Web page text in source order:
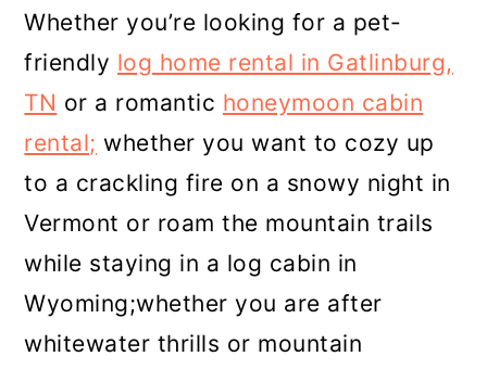
Whether you’re looking for a pet-
friendly log home rental in Gatlinburg,
TN or a romantic honeymoon cabin
rental; whether you want to cozy up
to a crackling fire on a snowy night in
Vermont or roam the mountain trails
while staying in a log cabin in
Wyoming;whether you are after
whitewater thrills or mountain